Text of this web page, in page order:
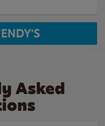
Asked